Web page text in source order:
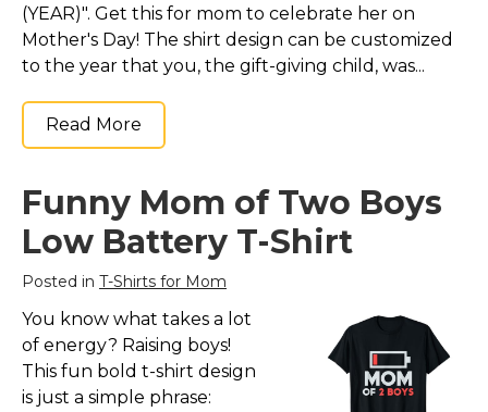
(YEAR)". Get this for mom to celebrate her on
Mother's Day! The shirt design can be customized
to the year that you, the gift-giving child, was...
Read More
Funny Mom of Two Boys
Low Battery T-Shirt
Posted in T-Shirts for Mom
You know what takes a lot
of energy? Raising boys!
This fun bold t-shirt design
is just a simple phrase: